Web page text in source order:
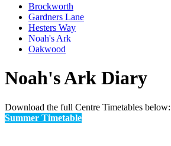
Brockworth
Gardners Lane
Hesters Way
Noah's Ark
Oakwood
Noah's Ark Diary
Download the full Centre Timetables below:
Summer Timetable